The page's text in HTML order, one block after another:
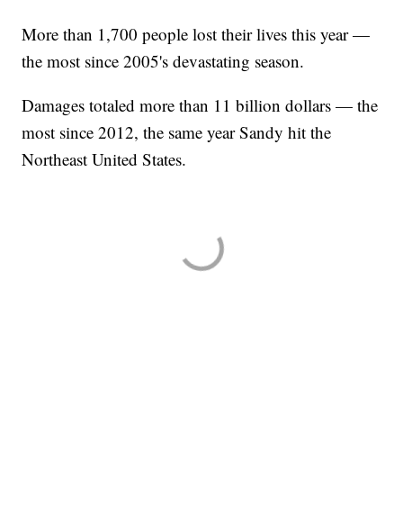
More than 1,700 people lost their lives this year —
the most since 2005's devastating season.
Damages totaled more than 11 billion dollars — the
most since 2012, the same year Sandy hit the
Northeast United States.